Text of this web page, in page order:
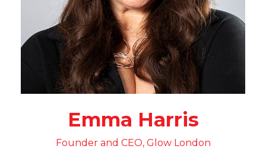
Emma Harris
Founder and CEO, Glow London